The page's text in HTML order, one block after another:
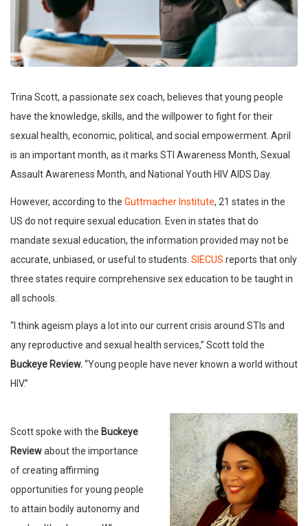
Trina Scott, a passionate sex coach, believes that young people
have the knowledge, skills, and the willpower to fight for their
sexual health, economic, political, and social empowerment. April
is an important month, as it marks STI Awareness Month, Sexual
Assault Awareness Month, and National Youth HIV AIDS Day.
However, according to the Guttmacher Institute, 21 states in the
US do not require sexual education. Even in states that do
mandate sexual education, the information provided may not be
accurate, unbiased, or useful to students. SIECUS reports that only
three states require comprehensive sex education to be taught in
all schools.
“I think ageism plays a lot into our current crisis around STIs and
any reproductive and sexual health services,” Scott told the
Buckeye Review.“Young people have never known a world without
HIV.”
Scott spoke with the Buckeye
Reviewabout the importance
of creating affirming
opportunities for young people
to attain bodily autonomy and